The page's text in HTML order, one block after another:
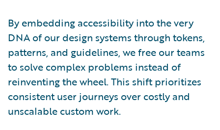
By embedding accessibility into the very
DNA of our design systems through tokens,
patterns, and guidelines, we free our teams
to solve complex problems instead of
reinventing the wheel. This shift prioritizes
consistent user journeys over costly and
unscalable custom work.